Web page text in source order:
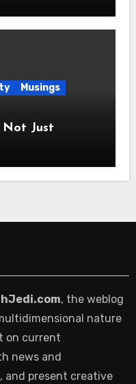
Musings
Not Just
, the weblog
nature
on current
news and
and present creative